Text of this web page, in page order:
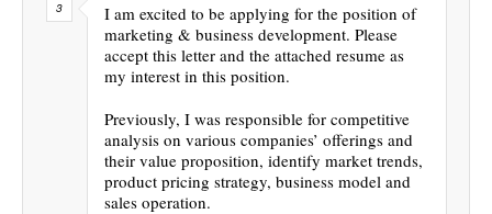
I am excited to be applying for the position of
marketing & business development. Please
accept this letter and the attached resume as
my interest in this position.
Previously, I was responsible for competitive
analysis on various companies’ offerings and
their value proposition, identify market trends,
product pricing strategy, business model and
sales operation.